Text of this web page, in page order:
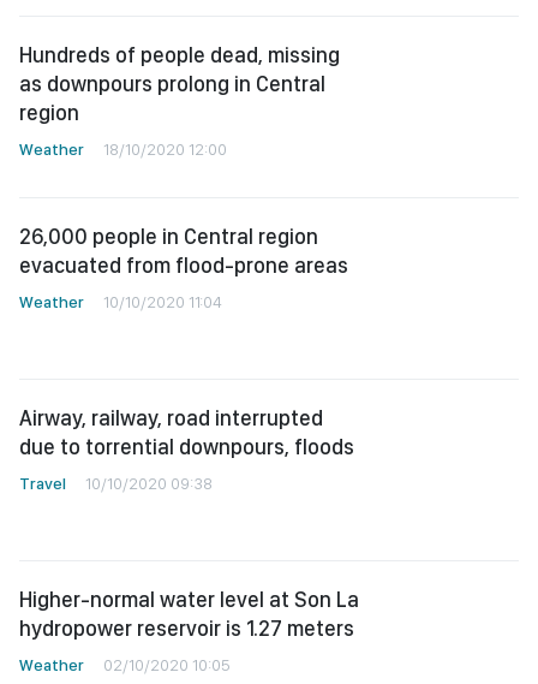
Hundreds of people dead, missing
as downpours prolong in Central
region
Weather 18/10/2020 12:00
26,000 people in Central region
evacuated from flood-prone areas
Weather 10/10/2020 11:04
Airway, railway, road interrupted
due to torrential downpours, floods
Travel 10/10/2020 09:38
Higher-normal water level at Son La
hydropower reservoir is 1.27 meters
Weather 02/10/2020 10:05